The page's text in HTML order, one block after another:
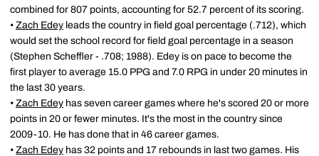
combined for 807 points, accounting for 52.7 percent of its scoring.
• Zach Edey leads the country in field goal percentage (.712), which
would set the school record for field goal percentage in a season
(Stephen Scheffler - .708; 1988). Edey is on pace to become the
first player to average 15.0 PPG and 7.0 RPG in under 20 minutes in
the last 30 years.
• Zach Edey has seven career games where he's scored 20 or more
points in 20 or fewer minutes. It's the most in the country since
2009-10. He has done that in 46 career games.
• Zach Edey has 32 points and 17 rebounds in last two games. His